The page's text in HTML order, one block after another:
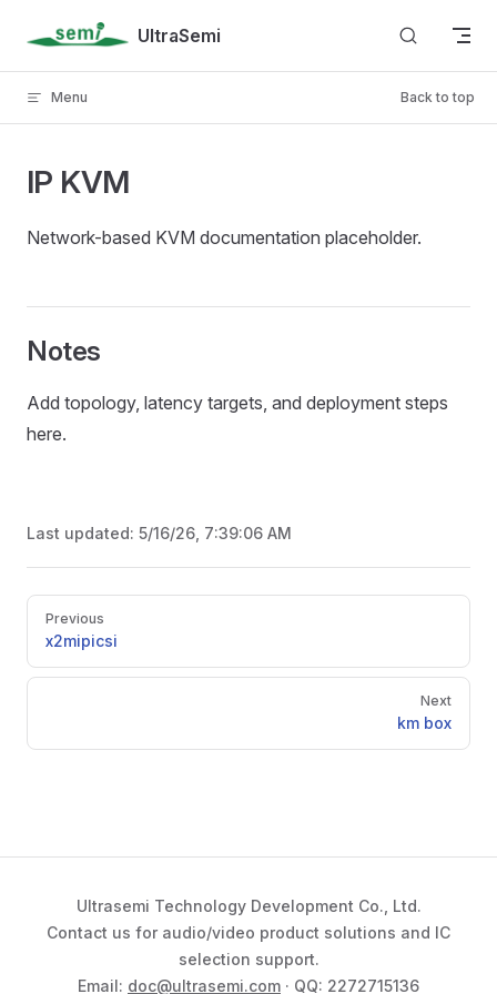
Skip to content UltraSemi
Menu Back to top
IP KVM
Network-based KVM documentation placeholder.
Notes
Add topology, latency targets, and deployment steps
here.
Last updated: 5/16/26, 7:39:06 AM
Pager
Previous
x2mipicsi
Next
km box
Ultrasemi Technology Development Co., Ltd.
Contact us for audio/video product solutions and IC
selection support.
Email: doc@ultrasemi.com · QQ: 2272715136